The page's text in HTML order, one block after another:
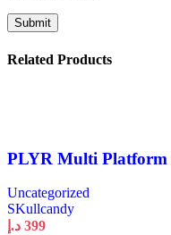
Related Products
PLYR Multi Platform
Uncategorized
SKullcandy
399 د.إ